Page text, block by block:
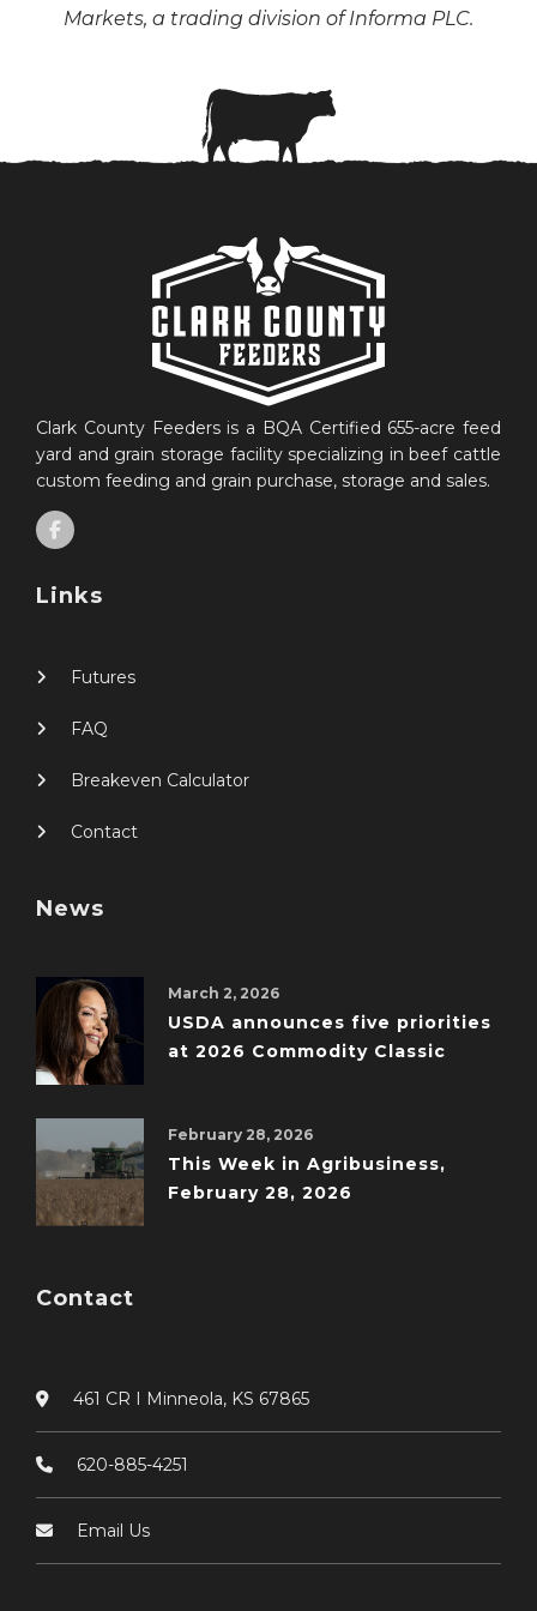
Markets, a trading division of Informa PLC.
Clark County Feeders is a BQA Certified 655-acre feed
yard and grain storage facility specializing in beef cattle
custom feeding and grain purchase, storage and sales.
Links
Futures
FAQ
Breakeven Calculator
Contact
News
March 2, 2026
USDA announces five priorities
at 2026 Commodity Classic
February 28, 2026
This Week in Agribusiness,
February 28, 2026
Contact
461 CR I Minneola, KS 67865
620-885-4251
Email Us